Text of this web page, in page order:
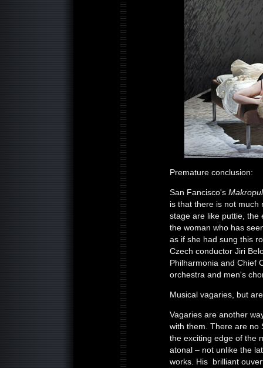
Premature conclusion:
San Fancisco's
is that there is not
stage are like puttie,
the woman who has
as if she had sung this
Czech conductor Jiri
Philharmonia and Chief
orchestra and men's
Musical vagaries, but
Vagaries are another
with them. There are no
the exciting edge of the
atonal – not unlike the
works. His brilliant